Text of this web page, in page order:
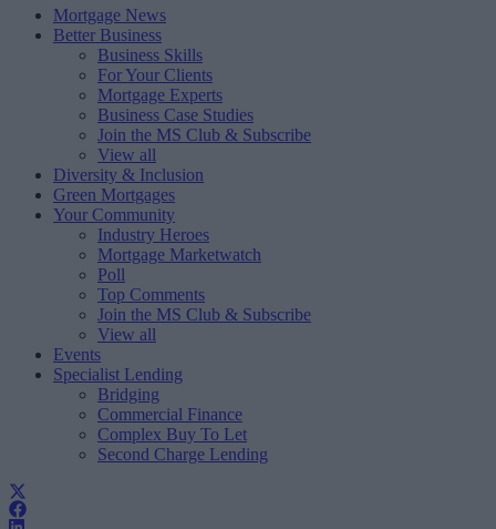
Mortgage News
Better Business
Business Skills
For Your Clients
Mortgage Experts
Business Case Studies
Join the MS Club & Subscribe
View all
Diversity & Inclusion
Green Mortgages
Your Community
Industry Heroes
Mortgage Marketwatch
Poll
Top Comments
Join the MS Club & Subscribe
View all
Events
Specialist Lending
Bridging
Commercial Finance
Complex Buy To Let
Second Charge Lending